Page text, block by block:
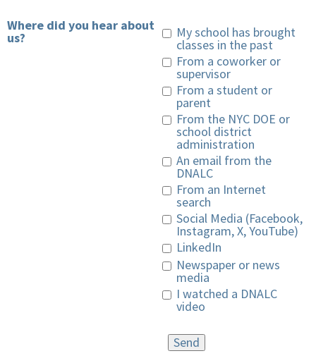
Where did you hear about
us? My school has brought
classes in the past
From a coworker or
supervisor
From a student or
parent
From the NYC DOE or
school district
administration
An email from the
DNALC
From an Internet
search
Social Media (Facebook,
Instagram, X, YouTube)
LinkedIn
Newspaper or news
media
I watched a DNALC
video
Send